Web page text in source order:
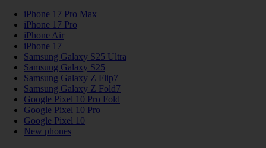
iPhone 17 Pro Max
iPhone 17 Pro
iPhone Air
iPhone 17
Samsung Galaxy S25 Ultra
Samsung Galaxy S25
Samsung Galaxy Z Flip7
Samsung Galaxy Z Fold7
Google Pixel 10 Pro Fold
Google Pixel 10 Pro
Google Pixel 10
New phones